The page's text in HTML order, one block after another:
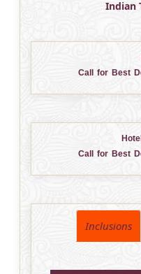
Indian
Call for Best
Call for Best
Inclusions